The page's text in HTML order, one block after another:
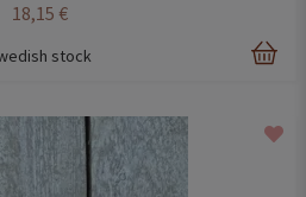
18,15 €
stock